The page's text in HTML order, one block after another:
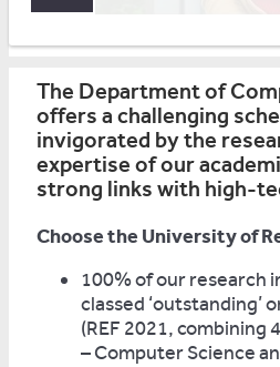
The Department of
offers a challenging
invigorated by the
expertise of our
strong links with high-
Choose the University of
100% of our research
classed ‘outstanding’
(REF 2021, combining
– Computer Science